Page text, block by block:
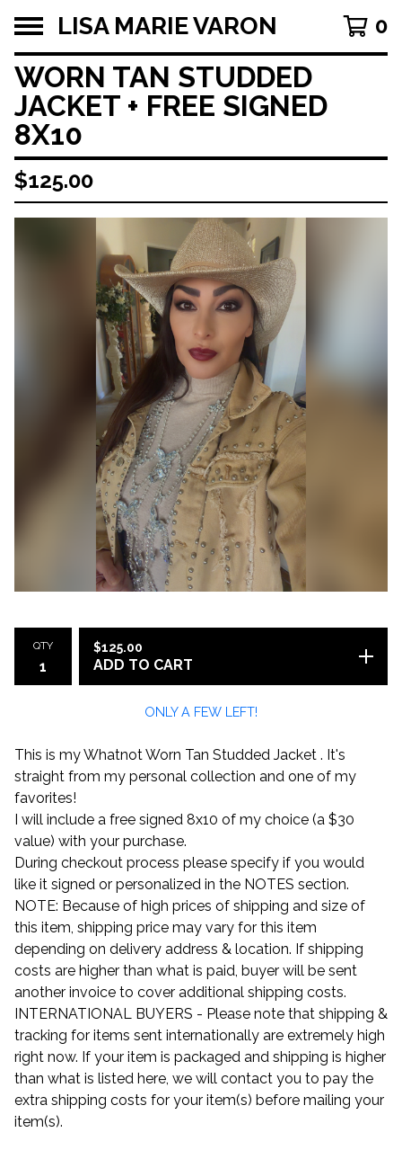
LISA MARIE VARON 0
WORN TAN STUDDED
JACKET + FREE SIGNED
8X10
$125.00
QTY $125.00
ADD TO CART
ONLY A FEW LEFT!
This is my Whatnot Worn Tan Studded Jacket . It's
straight from my personal collection and one of my
favorites!
I will include a free signed 8x10 of my choice (a $30
value) with your purchase.
During checkout process please specify if you would
like it signed or personalized in the NOTES section.
NOTE: Because of high prices of shipping and size of
this item, shipping price may vary for this item
depending on delivery address & location. If shipping
costs are higher than what is paid, buyer will be sent
another invoice to cover additional shipping costs.
INTERNATIONAL BUYERS - Please note that shipping &
tracking for items sent internationally are extremely high
right now. If your item is packaged and shipping is higher
than what is listed here, we will contact you to pay the
extra shipping costs for your item(s) before mailing your
item(s).